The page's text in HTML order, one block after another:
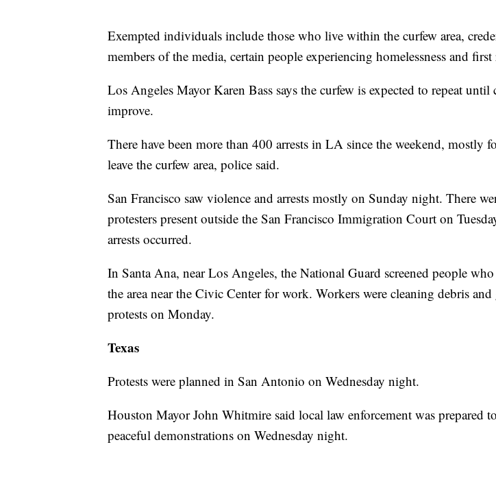
Exempted individuals include those who live within the curfew area,
members of the media, certain people experiencing homelessness and first
Los Angeles Mayor Karen Bass says the curfew is expected to repeat
improve.
There have been more than 400 arrests in LA since the weekend, mostly
leave the curfew area, police said.
San Francisco saw violence and arrests mostly on Sunday night. There
protesters present outside the San Francisco Immigration Court on
arrests occurred.
In Santa Ana, near Los Angeles, the National Guard screened people
the area near the Civic Center for work. Workers were cleaning debris
protests on Monday.
Texas
Protests were planned in San Antonio on Wednesday night.
Houston Mayor John Whitmire said local law enforcement was prepared
peaceful demonstrations on Wednesday night.